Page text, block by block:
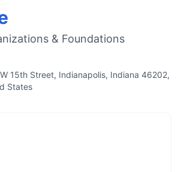
& Foundations
15th Street, Indianapolis, Indiana 46202,
States